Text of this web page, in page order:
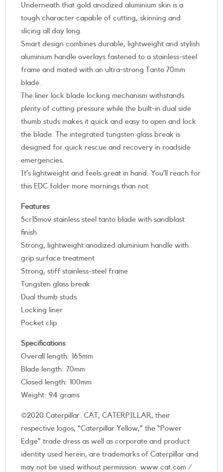
Underneath that gold anodized aluminium skin is a
tough character capable of cutting, skinning and
slicing all day long.
Smart design combines durable, lightweight and stylish
aluminium handle overlays fastened to a stainless-steel
frame and mated with an ultra-strong Tanto 70mm
blade.
The liner lock blade locking mechanism withstands
plenty of cutting pressure while the built-in dual side
thumb studs makes it quick and easy to open and lock
the blade. The integrated tungsten glass break is
designed for quick rescue and recovery in roadside
emergencies.
It’s lightweight and feels great in hand. You’ll reach for
this EDC folder more mornings than not.
Features
5cr15mov stainless steel tanto blade with sandblast
finish
Strong, lightweight anodized aluminium handle with
grip surface treatment
Strong, stiff stainless-steel frame
Tungsten glass break
Dual thumb studs
Locking liner
Pocket clip
Specifications
Overall length: 165mm
Blade length: 70mm
Closed length: 100mm
Weight: 94 grams
©2020 Caterpillar. CAT, CATERPILLAR, their
respective logos, “Caterpillar Yellow,” the “Power
Edge” trade dress as well as corporate and product
identity used herein, are trademarks of Caterpillar and
may not be used without permission. www.cat.com /